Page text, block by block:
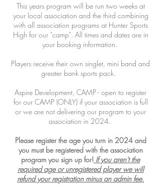
This years program will be run two weeks at
your local association and the third combining
with all association programs at Hunter Sports
High for our "camp". All times and dates are in
your booking information.
Players receive their own singlet, mini band and
greater bank sports pack.
Aspire Development, CAMP - open to register
for our CAMP (ONLY) if your association is full
or we are not delivering our program to your
association in 2024.
Please register the age you turn in 2024 and
you must be registered with the association
program you sign up for! If you aren't the
required age or unregistered player we will
refund your registration minus an admin fee.